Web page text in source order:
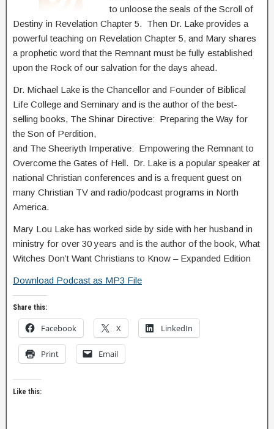
to unloose the seals of the Scroll of
Destiny in Revelation Chapter 5. Then Dr. Lake provides a
powerful teaching on Revelation Chapter 5, and Mary shares
a prophetic word that the Remnant must be fully established
upon the Rock of our salvation for the days ahead.
Dr. Michael Lake is the Chancellor and Founder of Biblical
Life College and Seminary and is the author of the best-
selling books, The Shinar Directive: Preparing the Way for
the Son of Perdition,
and The Sheeriyth Imperative: Empowering the Remnant to
Overcome the Gates of Hell. Dr. Lake is a popular speaker at
national Christian conferences and is a frequent guest on
many Christian TV and radio/podcast programs in North
America.
Mary Lou Lake has worked side by side with her husband in
ministry for over 30 years and is the author of the book, What
Witches Don’t Want Christians to Know – Expanded Edition
Download Podcast as MP3 File
Share this:
Facebook X LinkedIn
Print Email
Like this: